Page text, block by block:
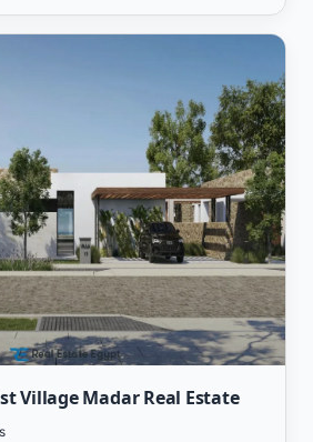
Village Madar Real Estate